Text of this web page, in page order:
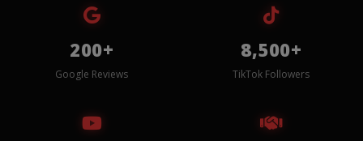
200+
Google Reviews
8,500+
TikTok Followers